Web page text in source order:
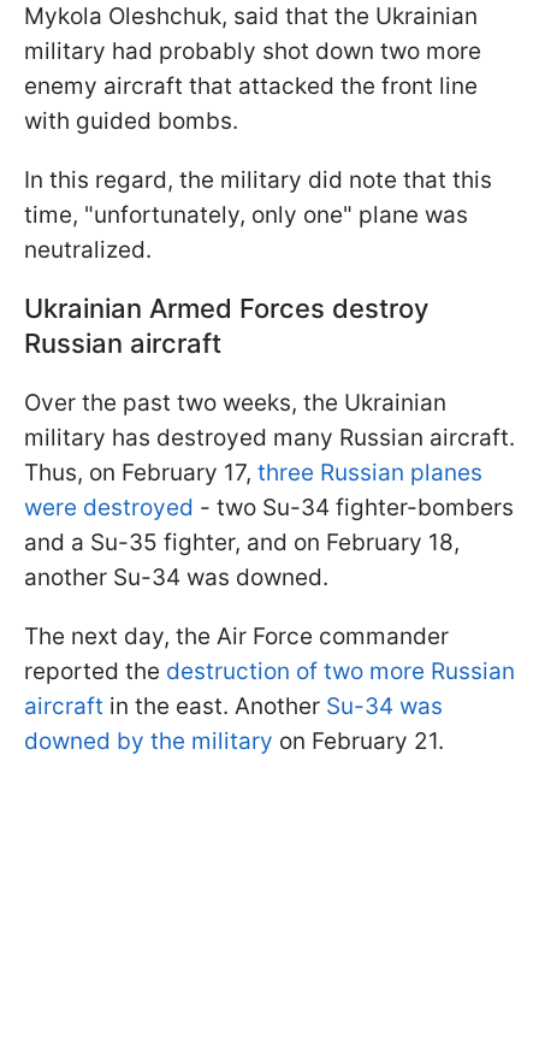
Mykola Oleshchuk, said that the Ukrainian
military had probably shot down two more
enemy aircraft that attacked the front line
with guided bombs.
In this regard, the military did note that this
time, "unfortunately, only one" plane was
neutralized.
Ukrainian Armed Forces destroy
Russian aircraft
Over the past two weeks, the Ukrainian
military has destroyed many Russian aircraft.
Thus, on February 17, three Russian planes
were destroyed - two Su-34 fighter-bombers
and a Su-35 fighter, and on February 18,
another Su-34 was downed.
The next day, the Air Force commander
reported the destruction of two more Russian
aircraft in the east. Another Su-34 was
downed by the military on February 21.